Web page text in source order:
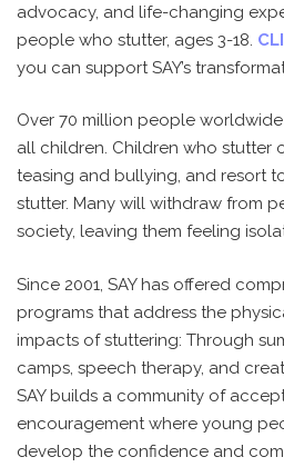
advocacy, and life-changing
people who stutter, ages 3-18.
you can support SAY’s
Over 70 million people
all children. Children who stutter
teasing and bullying, and resort
stutter. Many will withdraw from
society, leaving them feeling
Since 2001, SAY has offered
programs that address the
impacts of stuttering: Through
camps, speech therapy, and
SAY builds a community of
encouragement where young
develop the confidence and